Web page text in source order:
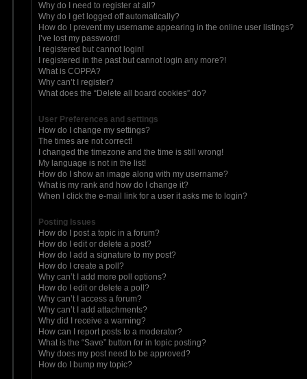
Why do I need to register at all?
Why do I get logged off automatically?
How do I prevent my username appearing in the online user listings?
I’ve lost my password!
I registered but cannot login!
I registered in the past but cannot login any more?!
What is COPPA?
Why can’t I register?
What does the “Delete all board cookies” do?
User Preferences and settings
How do I change my settings?
The times are not correct!
I changed the timezone and the time is still wrong!
My language is not in the list!
How do I show an image along with my username?
What is my rank and how do I change it?
When I click the e-mail link for a user it asks me to login?
Posting Issues
How do I post a topic in a forum?
How do I edit or delete a post?
How do I add a signature to my post?
How do I create a poll?
Why can’t I add more poll options?
How do I edit or delete a poll?
Why can’t I access a forum?
Why can’t I add attachments?
Why did I receive a warning?
How can I report posts to a moderator?
What is the “Save” button for in topic posting?
Why does my post need to be approved?
How do I bump my topic?